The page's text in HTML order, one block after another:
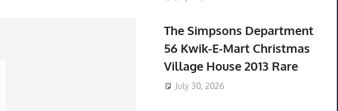
The Simpsons Department
56 Kwik-E-Mart Christmas
Village House 2013 Rare
July 30, 2026